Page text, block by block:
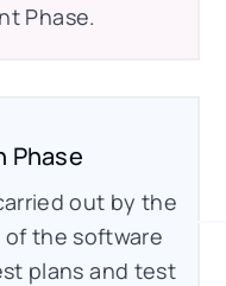
Phase.
Phase
out by the
the software
plans and test